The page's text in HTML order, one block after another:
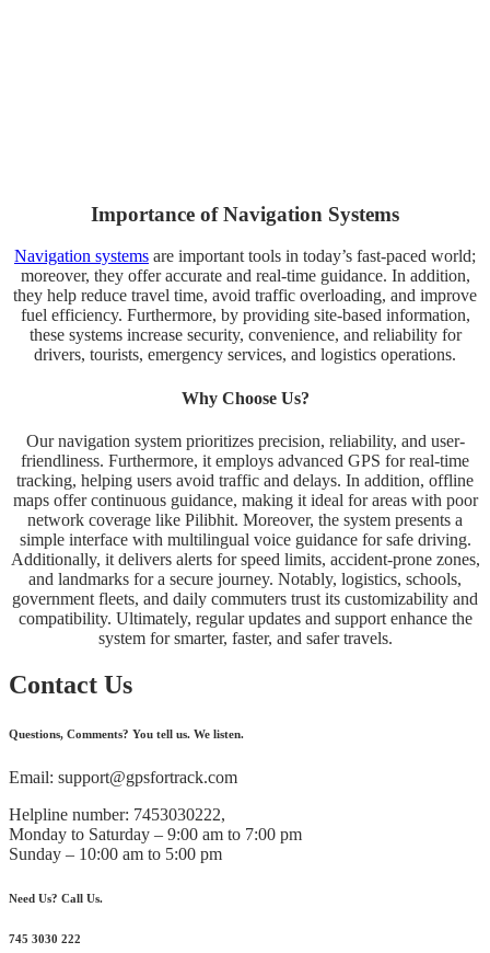
Importance of Navigation Systems
Navigation systems are important tools in today’s fast-paced world;
moreover, they offer accurate and real-time guidance. In addition,
they help reduce travel time, avoid traffic overloading, and improve
fuel efficiency. Furthermore, by providing site-based information,
these systems increase security, convenience, and reliability for
drivers, tourists, emergency services, and logistics operations.
Why Choose Us?
Our navigation system prioritizes precision, reliability, and user-
friendliness. Furthermore, it employs advanced GPS for real-time
tracking, helping users avoid traffic and delays. In addition, offline
maps offer continuous guidance, making it ideal for areas with poor
network coverage like Pilibhit. Moreover, the system presents a
simple interface with multilingual voice guidance for safe driving.
Additionally, it delivers alerts for speed limits, accident-prone zones,
and landmarks for a secure journey. Notably, logistics, schools,
government fleets, and daily commuters trust its customizability and
compatibility. Ultimately, regular updates and support enhance the
system for smarter, faster, and safer travels.
Contact Us
Questions, Comments? You tell us. We listen.
Email: support@gpsfortrack.com
Helpline number: 7453030222,
Monday to Saturday – 9:00 am to 7:00 pm
Sunday – 10:00 am to 5:00 pm
Need Us? Call Us.
745 3030 222